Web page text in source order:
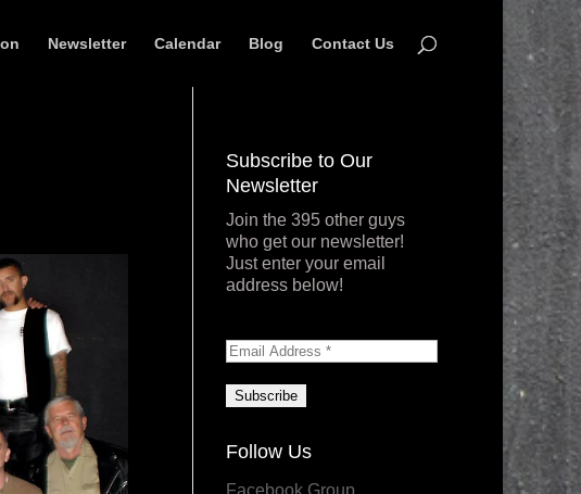
Newsletter Calendar Blog Contact Us
Subscribe to Our
Newsletter
Join the 395 other guys
who get our newsletter!
Just enter your email
address below!
Follow Us
Facebook Group